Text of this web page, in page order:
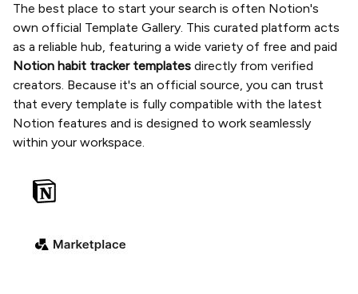
The best place to start your search is often Notion's
own official Template Gallery. This curated platform acts
as a reliable hub, featuring a wide variety of free and paid
Notion habit tracker templates directly from verified
creators. Because it's an official source, you can trust
that every template is fully compatible with the latest
Notion features and is designed to work seamlessly
within your workspace.